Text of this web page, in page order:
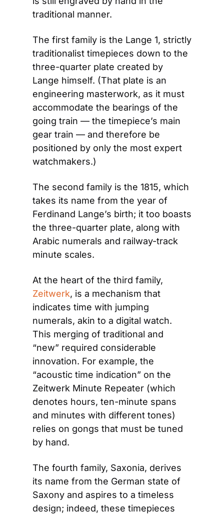
traditional manner.
The first family is the Lange 1, strictly
traditionalist timepieces down to the
three-quarter plate created by
Lange himself. (That plate is an
engineering masterwork, as it must
accommodate the bearings of the
going train — the timepiece’s main
gear train — and therefore be
positioned by only the most expert
watchmakers.)
The second family is the 1815, which
takes its name from the year of
Ferdinand Lange’s birth; it too boasts
the three-quarter plate, along with
Arabic numerals and railway-track
minute scales.
Zeitwerk, is a mechanism that
indicates time with jumping
numerals, akin to a digital watch.
This merging of traditional and
“new” required considerable
innovation. For example, the
“acoustic time indication” on the
Zeitwerk Minute Repeater (which
denotes hours, ten-minute spans
and minutes with different tones)
relies on gongs that must be tuned
by hand.
The fourth family, Saxonia, derives
its name from the German state of
Saxony and aspires to a timeless
design; indeed, these timepieces